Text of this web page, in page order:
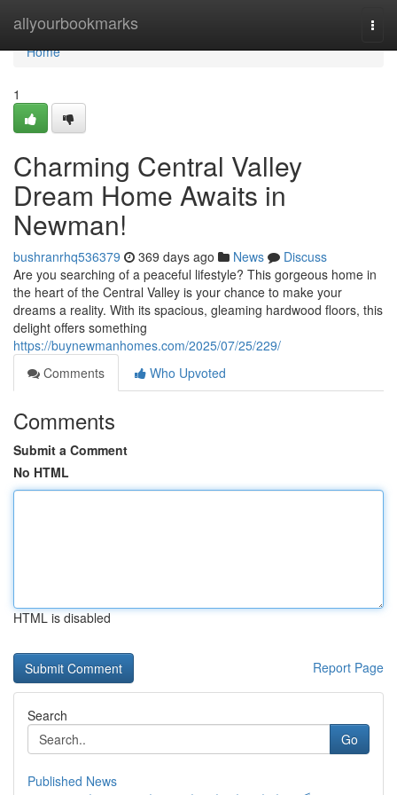
allyourbookmarks
Home
Home
1
Charming Central Valley
Dream Home Awaits in
Newman!
bushranrhq536379 369 days ago News
Discuss
Are you searching of a peaceful lifestyle? This gorgeous home in
the heart of the Central Valley is your chance to make your
dreams a reality. With its spacious, gleaming hardwood floors, this
delight offers something
https://buynewmanhomes.com/2025/07/25/229/
Comments
Who Upvoted
Comments
Submit a Comment
No HTML
HTML is disabled
Report Page
Search
Go
Published News